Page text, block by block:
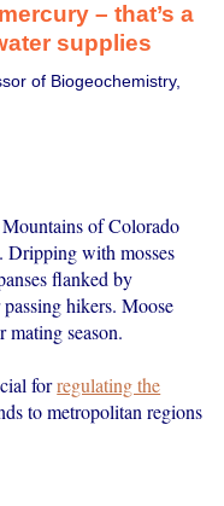
– that’s a
supplies
of Biogeochemistry,
of Colorado
Dripping with mosses
flanked by
hikers. Moose
mating season.
forregulating the
to metropolitan regions